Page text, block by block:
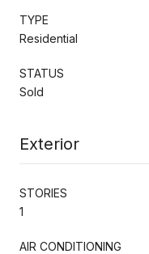
TYPE
Residential
STATUS
Sold
Exterior
STORIES
1
AIR CONDITIONING